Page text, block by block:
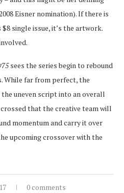
Eisner nomination). If there is
single issue, it’s the artwork.
sees the series begin to rebound
While far from perfect, the
uneven script into an overall
that the creative team will
momentum and carry it over
upcoming crossover with the
0 comments